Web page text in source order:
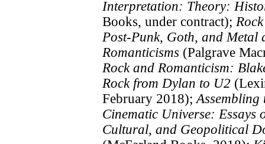
Interpretation: Theory:
Books, under contract);
Post-Punk, Goth, and Metal
Romanticisms (Palgrave
Rock and Romanticism:
Rock from Dylan to U2
February 2018); Assembling
Cinematic Universe: Essays
Cultural, and Geopolitical